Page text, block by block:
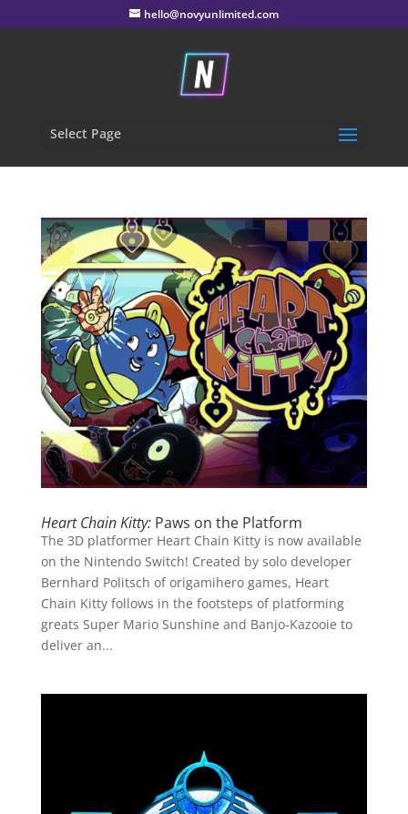
hello@novyunlimited.com
Select Page
Heart Chain Kitty:Paws on the Platform
The 3D platformer Heart Chain Kitty is now available
on the Nintendo Switch! Created by solo developer
Bernhard Politsch of origamihero games, Heart
Chain Kitty follows in the footsteps of platforming
greats Super Mario Sunshine and Banjo-Kazooie to
deliver an...